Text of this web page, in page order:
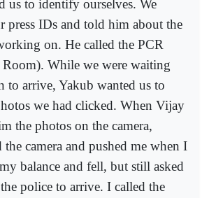
us to identify ourselves. We
press IDs and told him about the
on. He called the PCR
While we were waiting
to arrive, Yakub wanted us to
we had clicked. When Vijay
the photos on the camera,
the camera and pushed me when I
balance and fell, but still asked
police to arrive. I called the